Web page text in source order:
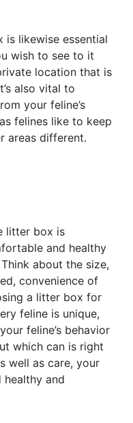
likewise essential
wish to see to it
location that is
also vital to
your feline’s
felines like to keep
areas different.
litter box is
and healthy
about the size,
convenience of
a litter box for
feline is unique,
feline’s behavior
which can is right
well as care, your
healthy and